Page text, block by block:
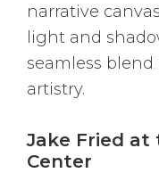
narrative
light and
seamless
artistry.
Jake Fried at
Center